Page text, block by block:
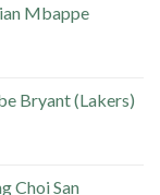
Mbappe
Bryant (Lakers)
Choi San